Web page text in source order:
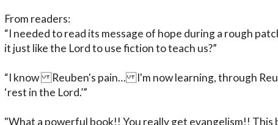
From readers:
“I needed to read its message of hope during a rough
it just like the Lord to use fiction to teach us?”
“I know Reuben's pain…I'm now learning, through
‘rest in the Lord.’”
"What a powerful book!! You really get evangelism!! This